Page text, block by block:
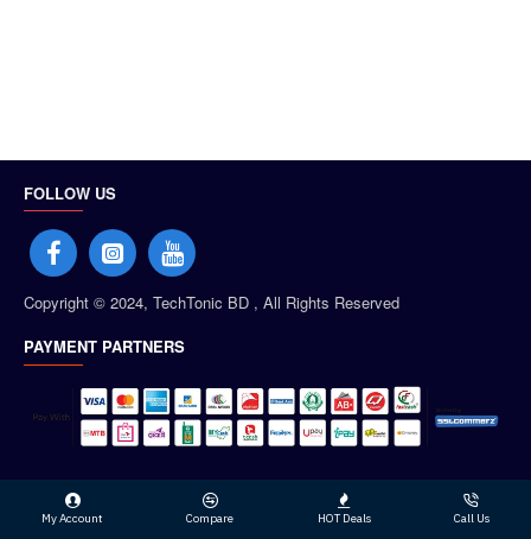
FOLLOW US
Copyright © 2024, TechTonic BD , All Rights Reserved
PAYMENT PARTNERS
My Account Compare HOT Deals Call Us